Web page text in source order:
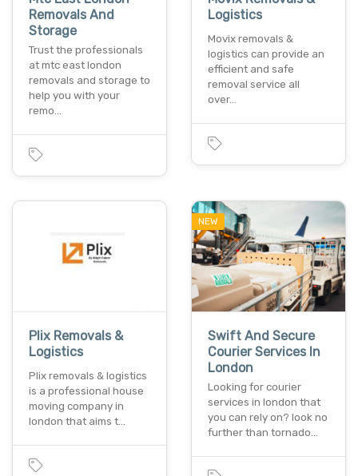
Removals And
Storage
Trust the professionals
at mtc east london
removals and storage to
help you with your
remo…
Logistics
Movix removals &
logistics can provide an
efficient and safe
removal service all
over…
Plix Removals &
Logistics
Plix removals & logistics
is a professional house
moving company in
london that aims t…
NEW
Swift And Secure
Courier Services In
London
Looking for courier
services in london that
you can rely on? look no
further than tornado…